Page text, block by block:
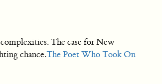
The case for New
chance.The Poet Who Took On